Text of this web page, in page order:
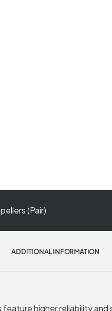
(Pair)
ADDITIONAL INFORMATION
feature higher reliability